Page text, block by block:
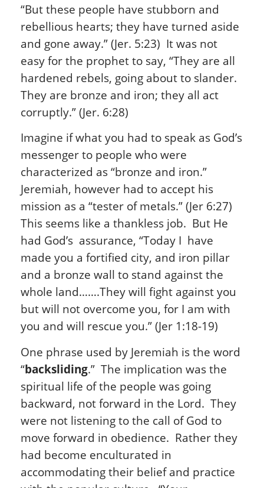
“But these people have stubborn and
rebellious hearts; they have turned aside
and gone away.” (Jer. 5:23) It was not
easy for the prophet to say, “They are all
hardened rebels, going about to slander.
They are bronze and iron; they all act
corruptly.” (Jer. 6:28)
Imagine if what you had to speak asGod’s
messenger to people who were
characterized as “bronze and iron.”
Jeremiah, however had to accept his
mission as a “tester of metals.” (Jer 6:27)
This seems like a thankless job. But He
had God’s assurance, “Today I have
made you a fortified city, and iron pillar
and a bronze wall to stand against the
whole land…….They will fight against you
but will not overcome you, for I am with
you and will rescue you.” (Jer 1:18-19)
One phrase used by Jeremiah is the word
“backsliding.” The implication was the
spiritual life of the people was going
backward, not forward in the Lord. They
were not listening to the call of God to
move forward in obedience. Rather they
had become enculturated in
accommodating their belief and practice